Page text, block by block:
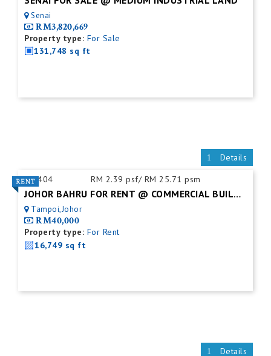
Senai
RM3,820,669
Property type: For Sale
131,748 sq ft
Details
ID:404 RM 2.39 psf/ RM 25.71 psm
JOHOR BAHRU FOR RENT @ COMMERCIAL BUILDING
Tampoi,Johor
RM40,000
Property type: For Rent
16,749 sq ft
Details